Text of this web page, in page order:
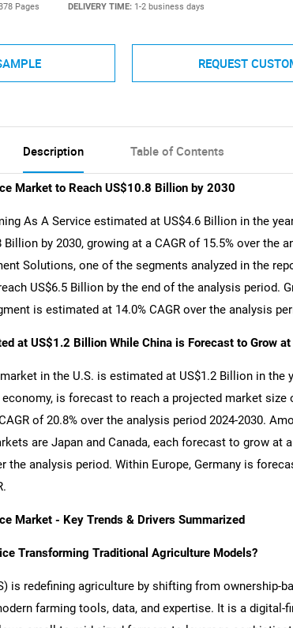
Pages DELIVERY TIME: 1-2 business days
REQUEST
Description Table of Contents
Market to Reach US$10.8 Billion by 2030
As A Service estimated at US$4.6 Billion in the
by 2030, growing at a CAGR of 15.5% over the
Solutions, one of the segments analyzed in the
US$6.5 Billion by the end of the analysis period.
is estimated at 14.0% CAGR over the analysis
at US$1.2 Billion While China is Forecast to Grow at
in the U.S. is estimated at US$1.2 Billion in the
is forecast to reach a projected market size
of 20.8% over the analysis period 2024-2030.
are Japan and Canada, each forecast to grow at a
the analysis period. Within Europe, Germany is
Market - Key Trends & Drivers Summarized
Transforming Traditional Agriculture Models?
is redefining agriculture by shifting from ownership-
farming tools, data, and expertise. It is a digital-